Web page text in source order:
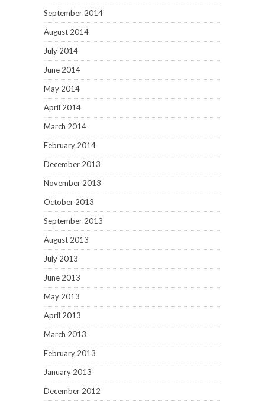
September 2014
August 2014
July 2014
June 2014
May 2014
April 2014
March 2014
February 2014
December 2013
November 2013
October 2013
September 2013
August 2013
July 2013
June 2013
May 2013
April 2013
March 2013
February 2013
January 2013
December 2012